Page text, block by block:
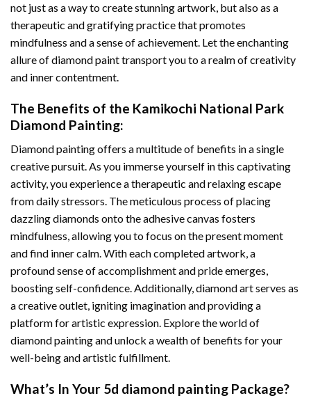
not just as a way to create stunning artwork, but also as a
therapeutic and gratifying practice that promotes
mindfulness and a sense of achievement. Let the enchanting
allure ofdiamond painttransport you to a realm of creativity
and inner contentment.
The Benefits of the Kamikochi National Park
Diamond Painting:
Diamond paintingoffers a multitude of benefits in a single
creative pursuit. As you immerse yourself in this captivating
activity, you experience a therapeutic and relaxing escape
from daily stressors. The meticulous process of placing
dazzling diamonds onto the adhesive canvas fosters
mindfulness, allowing you to focus on the present moment
and find inner calm. With each completed artwork, a
profound sense of accomplishment and pride emerges,
boosting self-confidence. Additionally,diamond artserves as
a creative outlet, igniting imagination and providing a
platform for artistic expression. Explore the world of
diamond painting and unlock a wealth of benefits for your
well-being and artistic fulfillment.
What’s In Your 5d diamond painting Package?